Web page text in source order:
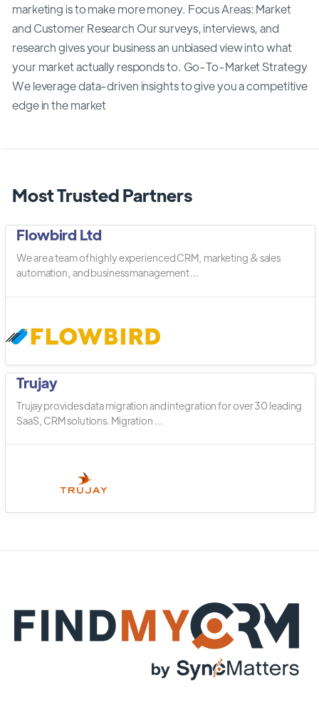
marketing is to make more money. Focus Areas: Market
and Customer Research Our surveys, interviews, and
research gives your business an unbiased view into what
your market actually responds to. Go-To-Market Strategy
We leverage data-driven insights to give you a competitive
edge in the market
Most Trusted Partners
Flowbird Ltd
We are a team of highly experienced CRM, marketing & sales
automation, and business management ...
Trujay
Trujay provides data migration and integration for over 30 leading
SaaS, CRM solutions. Migration ...